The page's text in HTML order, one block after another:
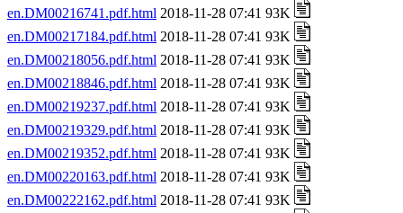
en.DM00216741.pdf.html 2018-11-28 07:41 93K
en.DM00217184.pdf.html 2018-11-28 07:41 93K
en.DM00218056.pdf.html 2018-11-28 07:41 93K
en.DM00218846.pdf.html 2018-11-28 07:41 93K
en.DM00219237.pdf.html 2018-11-28 07:41 93K
en.DM00219329.pdf.html 2018-11-28 07:41 93K
en.DM00219352.pdf.html 2018-11-28 07:41 93K
en.DM00220163.pdf.html 2018-11-28 07:41 93K
en.DM00222162.pdf.html 2018-11-28 07:41 93K